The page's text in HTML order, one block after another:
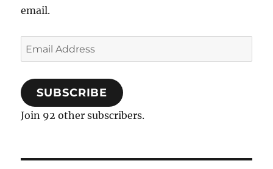
email.
Email
Address
SUBSCRIBE
Join 92 other subscribers.